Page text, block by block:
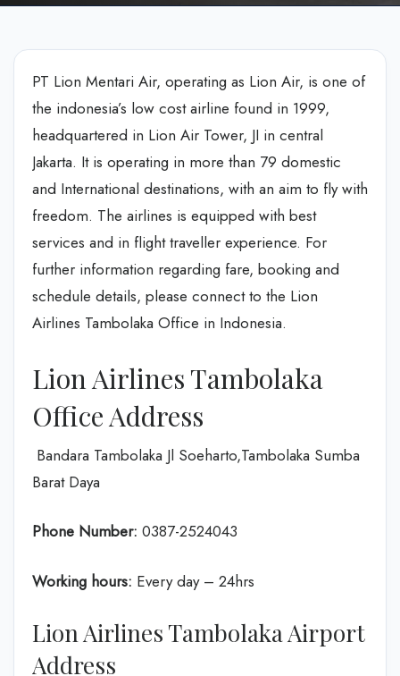
PT Lion Mentari Air, operating as Lion Air, is one of
the indonesia’s low cost airline found in 1999,
headquartered in Lion Air Tower, JI in central
Jakarta. It is operating in more than 79 domestic
and International destinations, with an aim to fly with
freedom. The airlines is equipped with best
services and in flight traveller experience. For
further information regarding fare, booking and
schedule details, please connect to the Lion
Airlines Tambolaka Office in Indonesia.
Lion Airlines Tambolaka
Office Address
Bandara Tambolaka Jl Soeharto,Tambolaka Sumba
Barat Daya
Phone Number: 0387-2524043
Working hours: Every day – 24hrs
Lion Airlines Tambolaka Airport
Address